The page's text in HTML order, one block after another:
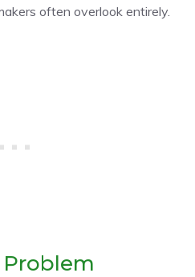
often overlook entirely.